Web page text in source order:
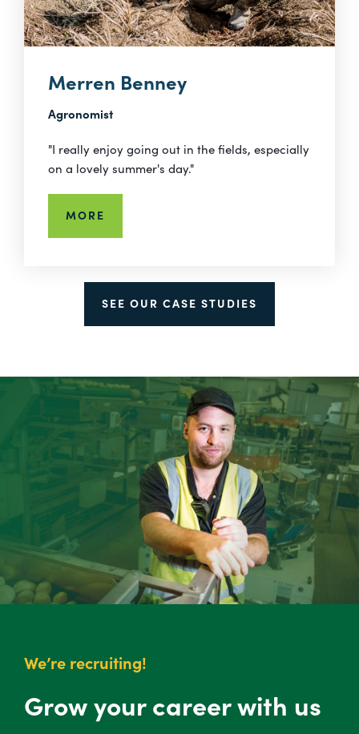
Merren Benney
Agronomist
"I really enjoy going out in the fields, especially
on a lovely summer's day."
MORE
SEE OUR CASE STUDIES
We’re recruiting!
Grow your career with us